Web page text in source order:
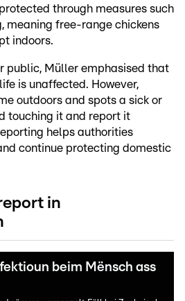
through measures such
meaning free-range chickens
indoors.
public, Müller emphasised that
is unaffected. However,
outdoors and spots a sick or
touching it and report it
helps authorities
continue protecting domestic
in
beim Mënsch ass